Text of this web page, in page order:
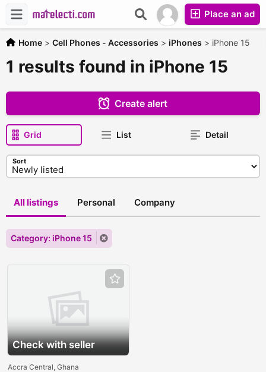
Place an ad
Home > Cell Phones - Accessories > iPhones > iPhone 15
1 results found in iPhone 15
Create alert
Grid List Detail
Sort
All listings Personal Company
Category: iPhone 15
Check with seller
Accra Central, Ghana